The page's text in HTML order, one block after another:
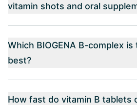
vitamin shots and oral
Which BIOGENA B-complex is
best?
How fast do vitamin B tablets